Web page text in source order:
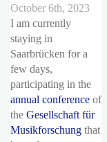
October 6th, 2023
I am currently
staying in
Saarbrücken for a
few days,
participating in the
annual conference of
the Gesellschaft für
Musikforschung that